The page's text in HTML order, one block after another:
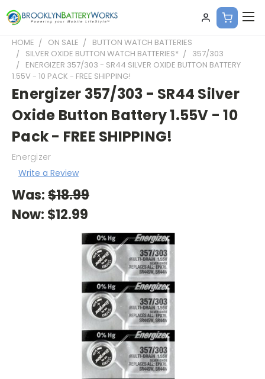
HOME ON SALE
BUTTON WATCH BATTERIES
SILVER OXIDE BUTTON WATCH BATTERIES*
357/303
ENERGIZER 357/303 - SR44 SILVER OXIDE BUTTON BATTERY
1.55V - 10 PACK - FREE SHIPPING!
Energizer 357/303 - SR44 Silver
Oxide Button Battery 1.55V - 10
Pack - FREE SHIPPING!
Energizer
Write a Review
Was:$18.99
Now: $12.99